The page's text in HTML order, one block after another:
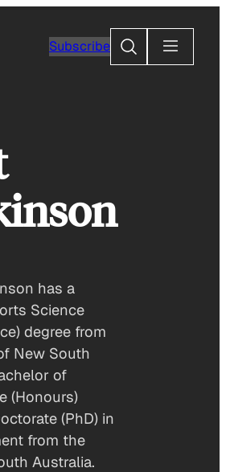
Subscribe
Search
has a
Science
degree from
New South
of
(Honours)
(PhD) in
from the
Australia.